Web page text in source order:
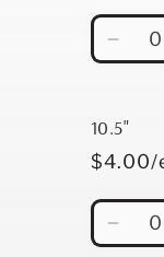
10.5"
$4.00/